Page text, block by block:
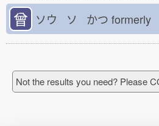
曾 ソウ ソ かつ formerly
Not the results you need? Please